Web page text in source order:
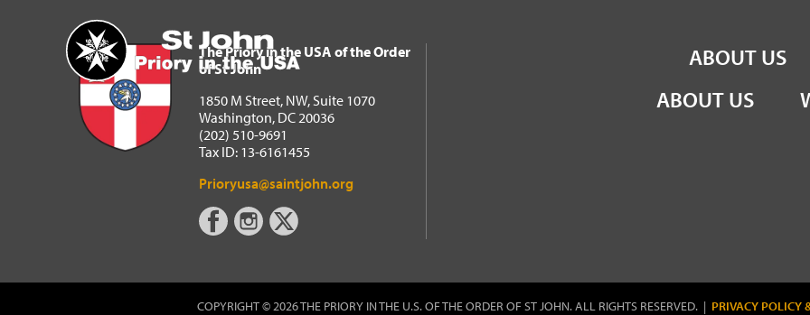
Home
The Priory in the USA of the Order of St John
ABOUT US
The Priory in the USA of the Order
of St John
1850 M Street, NW, Suite 1070
Washington, DC 20036
(202) 510-9691
Tax ID: 13-6161455
Prioryusa@saintjohn.org
ABOUT US
COPYRIGHT © 2026 THE PRIORY IN THE U.S. OF THE ORDER OF ST JOHN. ALL RIGHTS RESERVED. | PRIVACY POLICY